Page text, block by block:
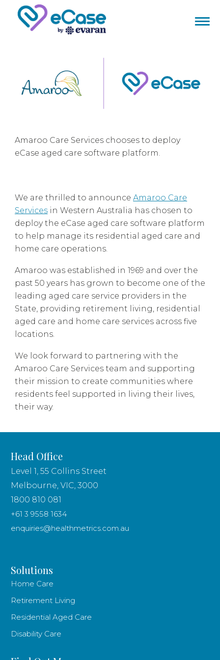
Amaroo Care Services chooses to deploy
eCase aged care software platform.
We are thrilled to announce Amaroo Care
Services in Western Australia has chosen to
deploy the eCase aged care software platform
to help manage its residential aged care and
home care operations.
Amaroo was established in 1969 and over the
past 50 years has grown to become one of the
leading aged care service providers in the
State, providing retirement living, residential
aged care and home care services across five
locations.
We look forward to partnering with the
Amaroo Care Services team and supporting
their mission to create communities where
residents feel supported in living their lives,
their way.
Head Office
Level 1, 55 Collins Street
Melbourne, VIC, 3000
1800 810 081
+61 3 9558 1634
enquiries@healthmetrics.com.au
Solutions
Home Care
Retirement Living
Residential Aged Care
Disability Care